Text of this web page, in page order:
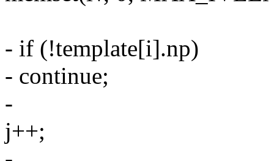
- if (!template[i].np)
- continue;
-
j++;